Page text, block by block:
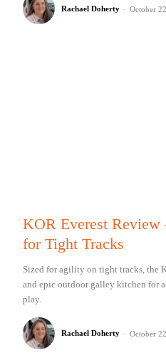
Rachael Doherty - October
KOR Everest
for Tight Tracks
Sized for agility on tight tracks, the
and epic outdoor galley kitchen for
play.
Rachael Doherty - October